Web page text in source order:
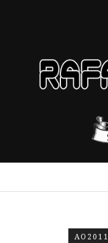
AO2011